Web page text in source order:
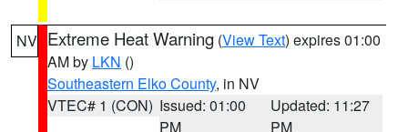
NV Extreme Heat Warning (View Text) expires 01:00
AM by LKN ()
Southeastern Elko County, in NV
VTEC# 1 (CON) Issued: 01:00
PM
Updated: 11:27
PM